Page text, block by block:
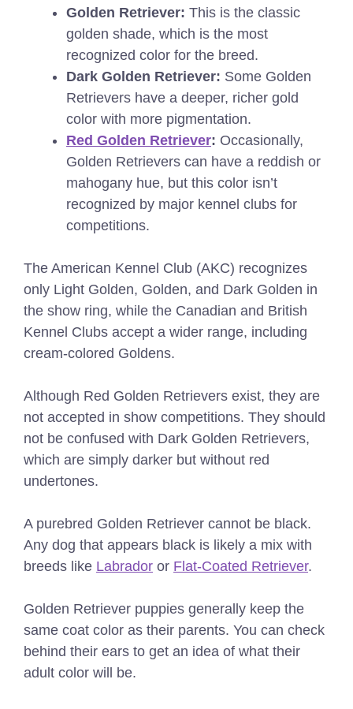
Golden Retriever: This is the classic
golden shade, which is the most
recognized color for the breed.
Dark Golden Retriever: Some Golden
Retrievers have a deeper, richer gold
color with more pigmentation.
Red Golden Retriever: Occasionally,
Golden Retrievers can have a reddish or
mahogany hue, but this color isn’t
recognized by major kennel clubs for
competitions.
The American Kennel Club (AKC) recognizes
only Light Golden, Golden, and Dark Golden in
the show ring, while the Canadian and British
Kennel Clubs accept a wider range, including
cream-colored Goldens.
Although Red Golden Retrievers exist, they are
not accepted in show competitions. They should
not be confused with Dark Golden Retrievers,
which are simply darker but without red
undertones.
A purebred Golden Retriever cannot be black.
Any dog that appears black is likely a mix with
breeds like Labrador or Flat-Coated Retriever.
Golden Retriever puppies generally keep the
same coat color as their parents. You can check
behind their ears to get an idea of what their
adult color will be.